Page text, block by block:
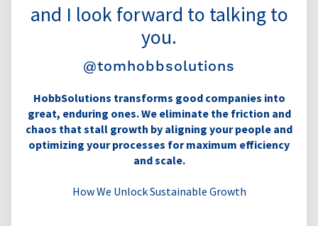
and I look forward to talking to
you.
@tomhobbsolutions
HobbSolutions transforms good companies into
great, enduring ones. We eliminate the friction and
chaos that stall growth by aligning your people and
optimizing your processes for maximum efficiency
and scale.
How We Unlock Sustainable Growth